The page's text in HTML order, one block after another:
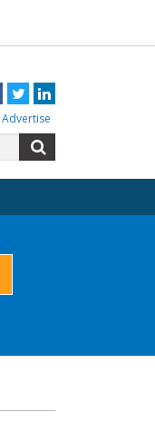
Facebook
TwitterLinkedIn
Advertise
for: